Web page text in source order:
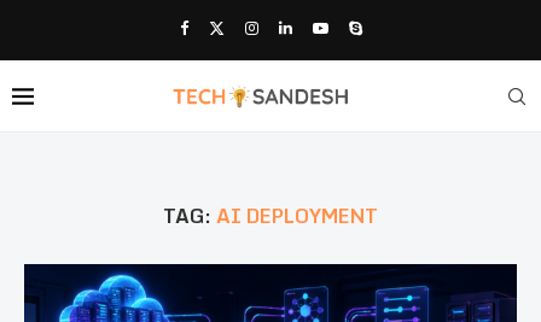
TAG:AI DEPLOYMENT